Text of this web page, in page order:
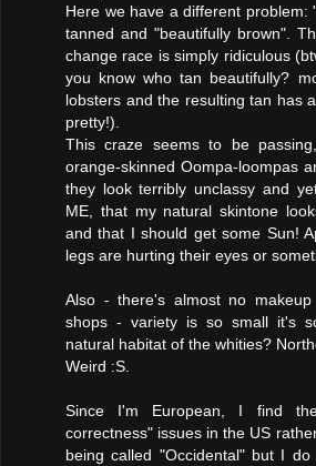
Here we have a different problem:
tanned and "beautifully brown".
change race is simply ridiculous
you know who tan beautifully?
lobsters and the resulting tan has
pretty!).
This craze seems to be
orange-skinned Oompa-loompas
they look terribly unclassy and
ME, that my natural skintone
and that I should get some Sun!
legs are hurting their eyes or
Also - there's almost no
shops - variety is so small it's
natural habitat of the whities?
Weird :S.
Since I'm European, I find
correctness" issues in the US
being called "Occidental" but I